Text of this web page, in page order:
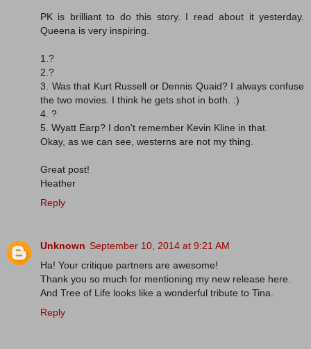
PK is brilliant to do this story. I read about it yesterday.
Queena is very inspiring.
1.?
2.?
3. Was that Kurt Russell or Dennis Quaid? I always confuse
the two movies. I think he gets shot in both. :)
4. ?
5. Wyatt Earp? I don't remember Kevin Kline in that.
Okay, as we can see, westerns are not my thing.
Great post!
Heather
Reply
Unknown September 10, 2014 at 9:21 AM
Ha! Your critique partners are awesome!
Thank you so much for mentioning my new release here.
And Tree of Life looks like a wonderful tribute to Tina.
Reply